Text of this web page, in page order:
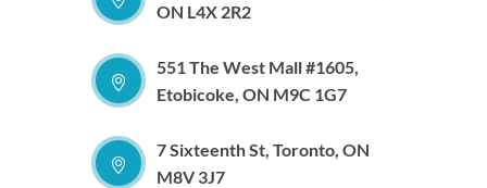
ON L4X 2R2
551 The West Mall #1605,
Etobicoke, ON M9C 1G7
7 Sixteenth St, Toronto, ON
M8V 3J7